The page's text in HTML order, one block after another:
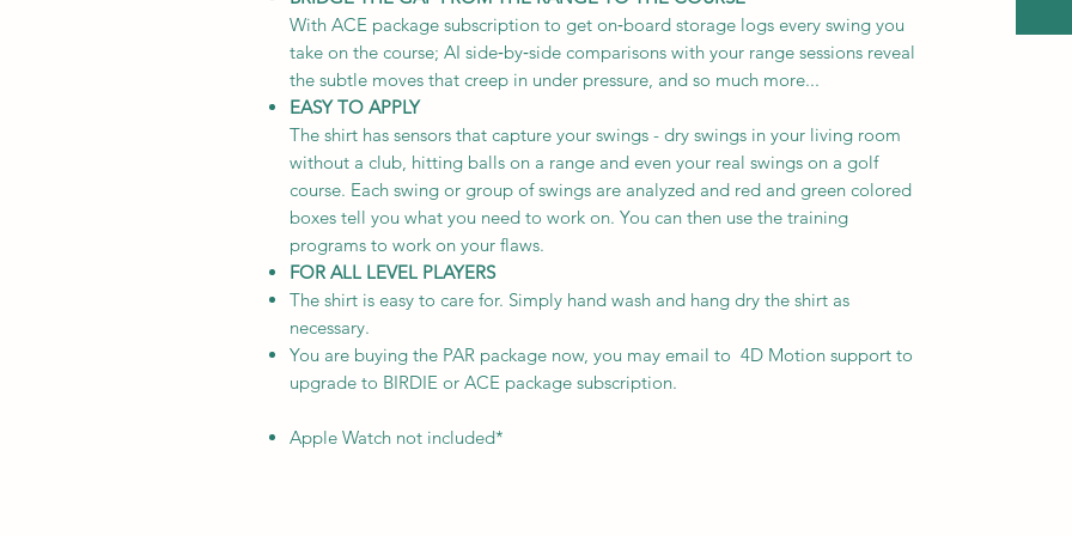
With ACE package subscription to get on‑board storage logs every swing you
take on the course; AI side‑by‑side comparisons with your range sessions reveal
the subtle moves that creep in under pressure, and so much more...
EASY TO APPLY
The shirt has sensors that capture your swings - dry swings in your living room
without a club, hitting balls on a range and even your real swings on a golf
course. Each swing or group of swings are analyzed and red and green colored
boxes tell you what you need to work on. You can then use the training
programs to work on your flaws. ​
FOR ALL LEVEL PLAYERS
The shirt is easy to care for. Simply hand wash and hang dry the shirt as
necessary.
You are buying the PAR package now, you may email to 4D Motion support to
upgrade to BIRDIE or ACE package subscription.
Apple Watch not included*